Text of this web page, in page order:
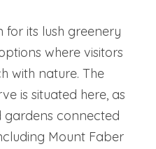
for its lush greenery
where visitors
with nature. The
is situated here, as
gardens connected
Mount Faber